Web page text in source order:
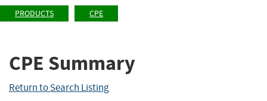
PRODUCTS CPE
CPE Summary
Return to Search Listing